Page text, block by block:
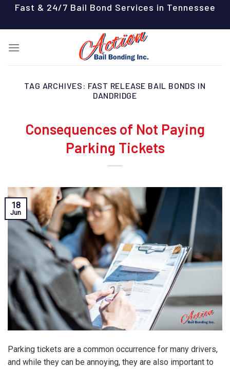
content
Fast & 24/7 Bail Bond Services in Tennessee
TAG ARCHIVES: FAST RELEASE BAIL BONDS IN
DANDRIDGE
Consequences of Not Paying
Parking Tickets
18
Jun
Parking tickets are a common occurrence for many drivers,
and while they can be annoying, they are also important to